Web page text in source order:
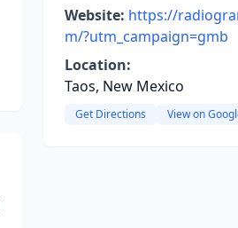
Website: https://
m/?utm_campaign=gmb
Location:
Taos, New Mexico
Get Directions View on